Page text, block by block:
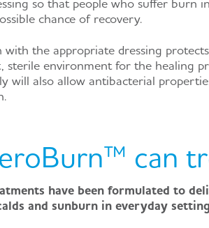
chance of recovery.
the appropriate dressing
sterile environment for the healing
will also allow antibacterial
can
have been formulated to
and sunburn in everyday